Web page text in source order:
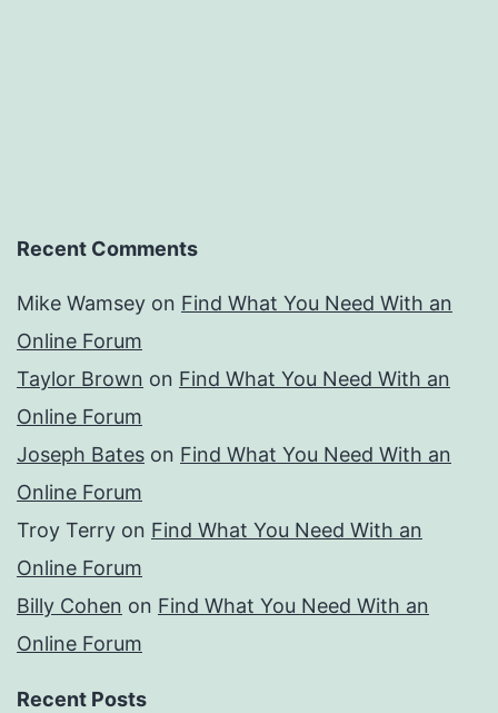
Recent Comments
Mike Wamsey on Find What You Need With an
Online Forum
Taylor Brown on Find What You Need With an
Online Forum
Joseph Bates on Find What You Need With an
Online Forum
Troy Terry on Find What You Need With an
Online Forum
Billy Cohen on Find What You Need With an
Online Forum
Recent Posts